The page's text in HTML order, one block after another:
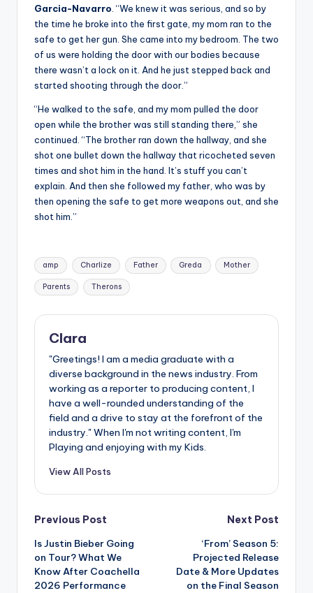
Garcia-Navarro . “We knew it was serious, and so by
the time he broke into the first gate, my mom ran to the
safe to get her gun. She came into my bedroom. The two
of us were holding the door with our bodies because
there wasn’t a lock on it. And he just stepped back and
started shooting through the door.”
“He walked to the safe, and my mom pulled the door
open while the brother was still standing there,” she
continued. “The brother ran down the hallway, and she
shot one bullet down the hallway that ricocheted seven
times and shot him in the hand. It’s stuff you can’t
explain. And then she followed my father, who was by
then opening the safe to get more weapons out, and she
shot him.”
Tags:
amp Charlize Father Greda Mother
Parents Therons
Clara
"Greetings! I am a media graduate with a
diverse background in the news industry. From
working as a reporter to producing content, I
have a well-rounded understanding of the
field and a drive to stay at the forefront of the
industry." When I'm not writing content, I'm
Playing and enjoying with my Kids.
View All Posts
Post
navigation
Previous Post
Is Justin Bieber Going
on Tour? What We
Know After Coachella
2026 Performance
Next Post
‘From’ Season 5:
Projected Release
Date & More Updates
on the Final Season